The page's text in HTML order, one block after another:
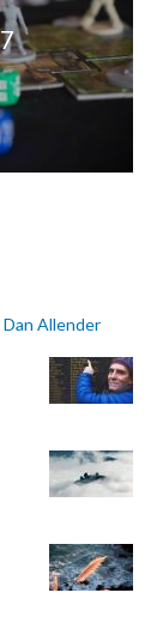
Allender